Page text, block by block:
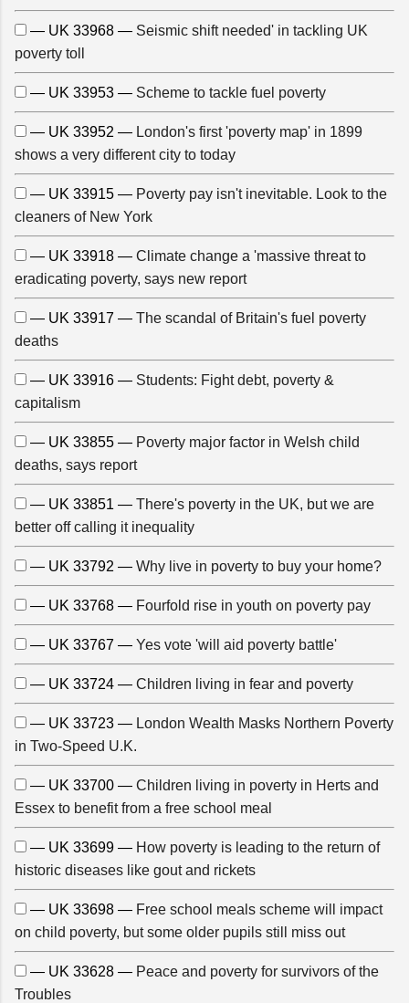
— UK 33968 — Seismic shift needed' in tackling UK
poverty toll
— UK 33953 — Scheme to tackle fuel poverty
— UK 33952 — London's first 'poverty map' in 1899
shows a very different city to today
— UK 33915 — Poverty pay isn't inevitable. Look to the
cleaners of New York
— UK 33918 — Climate change a 'massive threat to
eradicating poverty, says new report
— UK 33917 — The scandal of Britain's fuel poverty
deaths
— UK 33916 — Students: Fight debt, poverty &
capitalism
— UK 33855 — Poverty major factor in Welsh child
deaths, says report
— UK 33851 — There's poverty in the UK, but we are
better off calling it inequality
— UK 33792 — Why live in poverty to buy your home?
— UK 33768 — Fourfold rise in youth on poverty pay
— UK 33767 — Yes vote 'will aid poverty battle'
— UK 33724 — Children living in fear and poverty
— UK 33723 — London Wealth Masks Northern Poverty
in Two-Speed U.K.
— UK 33700 — Children living in poverty in Herts and
Essex to benefit from a free school meal
— UK 33699 — How poverty is leading to the return of
historic diseases like gout and rickets
— UK 33698 — Free school meals scheme will impact
on child poverty, but some older pupils still miss out
— UK 33628 — Peace and poverty for survivors of the
Troubles